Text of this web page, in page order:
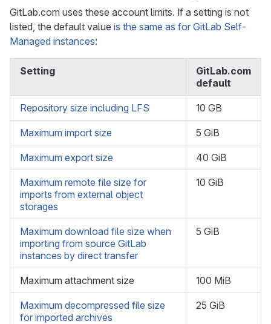
GitLab.com uses these account limits. If a setting is not
listed, the default value is the same as for GitLab Self-
Managed instances:
Setting
GitLab.com
default
Repository size including LFS 10 GB
Maximum import size 5 GiB
Maximum export size 40 GiB
Maximum remote file size for
imports from external object
storages
10 GiB
Maximum download file size when
importing from source GitLab
instances by direct transfer
5 GiB
Maximum attachment size 100 MiB
Maximum decompressed file size
for imported archives
25 GiB